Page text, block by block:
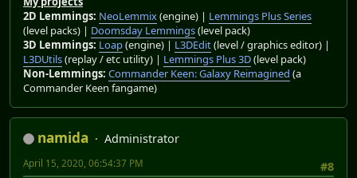
2D Lemmings: NeoLemmix(engine) | Lemmings Plus Series
(level packs) | Doomsday Lemmings(level pack)
3D Lemmings: Loap(engine) | L3DEdit(level / graphics editor) |
L3DUtils(replay / etc utility) | Lemmings Plus 3D(level pack)
Non-Lemmings: Commander Keen: Galaxy Reimagined (a
Commander Keen fangame)
namida
Administrator
#8
April 15, 2020, 06:54:37 PM